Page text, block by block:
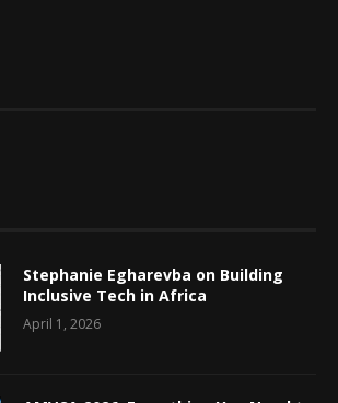
Stephanie Egharevba on Building
Inclusive Tech in Africa
April 1, 2026